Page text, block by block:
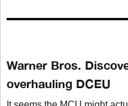
Warner Bros.
overhauling DCEU